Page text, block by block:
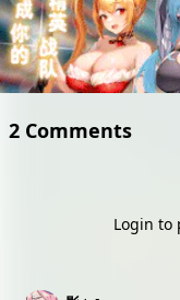
2 Comments
Login to